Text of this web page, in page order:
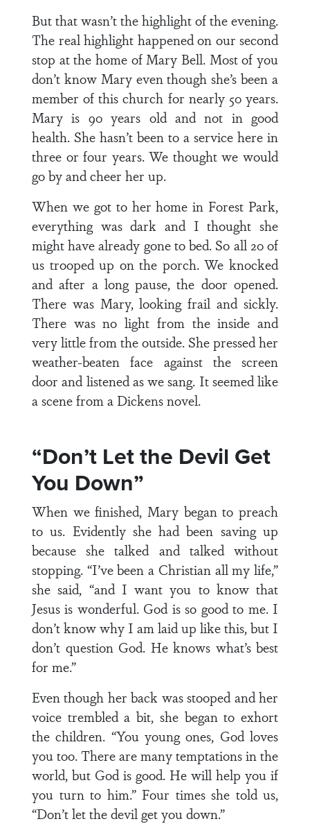
But that wasn’t the highlight of the evening.
The real highlight happened on our second
stop at the home of Mary Bell. Most of you
don’t know Mary even though she’s been a
member of this church for nearly 50 years.
Mary is 90 years old and not in good
health. She hasn’t been to a service here in
three or four years. We thought we would
go by and cheer her up.
When we got to her home in Forest Park,
everything was dark and I thought she
might have already gone to bed. So all 20 of
us trooped up on the porch. We knocked
and after a long pause, the door opened.
There was Mary, looking frail and sickly.
There was no light from the inside and
very little from the outside. She pressed her
weather-beaten face against the screen
door and listened as we sang. It seemed like
a scene from a Dickens novel.
“Don’t Let the Devil Get
You Down”
When we finished, Mary began to preach
to us. Evidently she had been saving up
because she talked and talked without
stopping. “I’ve been a Christian all my life,”
she said, “and I want you to know that
Jesus is wonderful. God is so good to me. I
don’t know why I am laid up like this, but I
don’t question God. He knows what’s best
for me.”
Even though her back was stooped and her
voice trembled a bit, she began to exhort
the children. “You young ones, God loves
you too. There are many temptations in the
world, but God is good. He will help you if
you turn to him.” Four times she told us,
“Don’t let the devil get you down.”